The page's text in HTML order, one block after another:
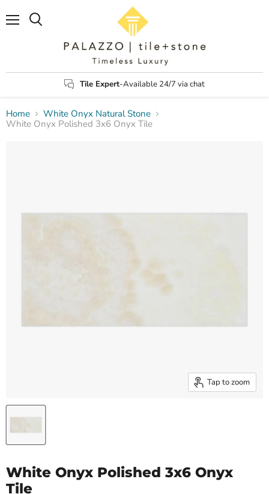
Tile Expert-Available 24/7 via chat
Home
White Onyx Natural Stone
White Onyx Polished 3x6 Onyx Tile
Tap to zoom
White Onyx Polished 3x6 Onyx
Tile